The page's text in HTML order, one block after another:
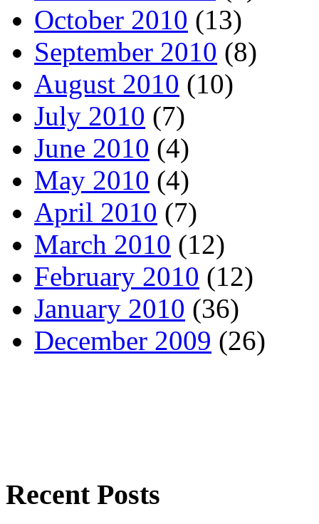
October 2010 (13)
September 2010 (8)
August 2010 (10)
July 2010 (7)
June 2010 (4)
May 2010 (4)
April 2010 (7)
March 2010 (12)
February 2010 (12)
January 2010 (36)
December 2009 (26)
Recent Posts